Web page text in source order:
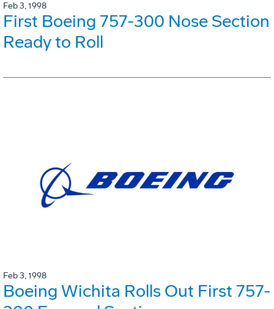
Feb 3, 1998
First Boeing 757-300 Nose Section
Ready to Roll
Feb 3, 1998
Boeing Wichita Rolls Out First 757-